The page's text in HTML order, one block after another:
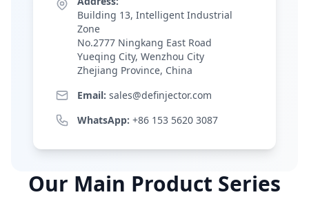
Building 13, Intelligent Industrial
Zone
No.2777 Ningkang East Road
Yueqing City, Wenzhou City
Zhejiang Province, China
Email: sales@definjector.com
WhatsApp: +86 153 5620 3087
Our Main Product Series